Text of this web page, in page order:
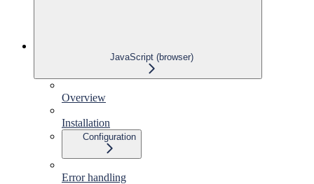
JavaScript (browser)
Overview
Installation
Configuration
Error handling